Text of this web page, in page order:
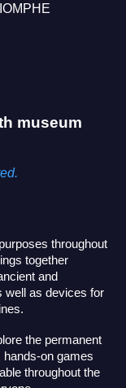
museum
throughout
together
and
well as devices for
the permanent
on games
throughout the